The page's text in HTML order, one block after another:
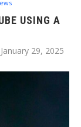
USING A
January 29, 2025